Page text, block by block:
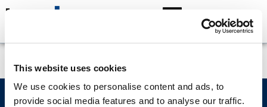
This website uses cookies
We use cookies to personalise content and ads, to
provide social media features and to analyse our traffic.
Struan Robb